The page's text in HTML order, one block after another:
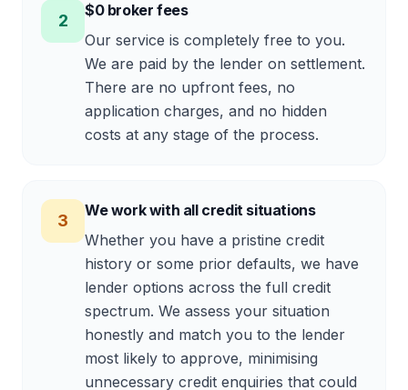
2
$0 broker fees
Our service is completely free to you.
We are paid by the lender on settlement.
There are no upfront fees, no
application charges, and no hidden
costs at any stage of the process.
3
We work with all credit situations
Whether you have a pristine credit
history or some prior defaults, we have
lender options across the full credit
spectrum. We assess your situation
honestly and match you to the lender
most likely to approve, minimising
unnecessary credit enquiries that could